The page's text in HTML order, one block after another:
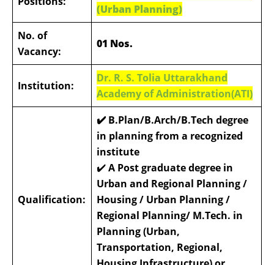
(Urban Planning)
No. of
Vacancy:
01 Nos.
Institution:
Dr. R. S. Tolia Uttarakhand
Academy of Administration(ATI)
Qualification:
✔️ B.Plan/B.Arch/B.Tech degree
in planning from a recognized
institute
✔️A Post graduate degree in
Urban and Regional Planning /
Housing / Urban Planning /
Regional Planning/ M.Tech. in
Planning (Urban,
Transportation, Regional,